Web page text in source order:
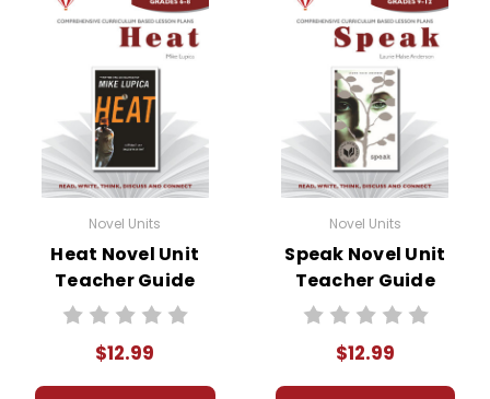
Novel Units
Heat Novel Unit
Teacher Guide
$12.99
Novel Units
Speak Novel Unit
Teacher Guide
$12.99